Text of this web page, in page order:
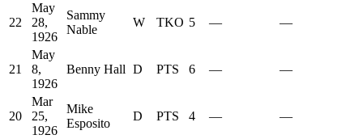
22
May
28,
1926
Sammy
Nable
W TKO 5 — —
21
May
8,
1926
Benny Hall D PTS 6 — —
20
Mar
25,
1926
Mike
Esposito
D PTS 4 — —